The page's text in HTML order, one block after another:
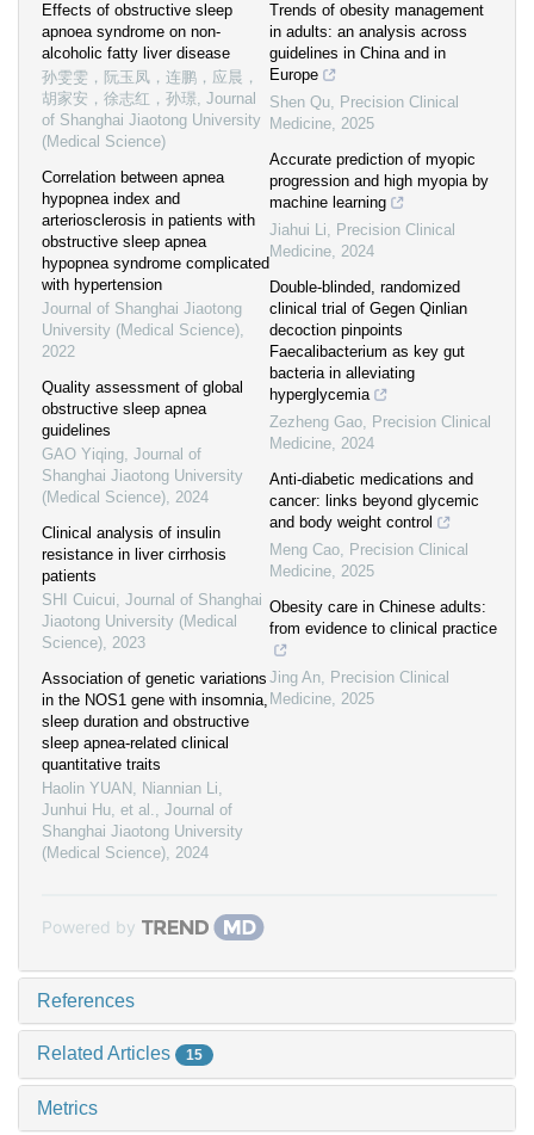
Effects of obstructive sleep
apnoea syndrome on non-
alcoholic fatty liver disease
孙雯雯，阮玉凤，连鹏，应晨，
胡家安，徐志红，孙璟, Journal
of Shanghai Jiaotong University
(Medical Science)
Correlation between apnea
hypopnea index and
arteriosclerosis in patients with
obstructive sleep apnea
hypopnea syndrome complicated
with hypertension
Journal of Shanghai Jiaotong
University (Medical Science),
2022
Quality assessment of global
obstructive sleep apnea
guidelines
GAO Yiqing, Journal of
Shanghai Jiaotong University
(Medical Science), 2024
Clinical analysis of insulin
resistance in liver cirrhosis
patients
SHI Cuicui, Journal of Shanghai
Jiaotong University (Medical
Science), 2023
Association of genetic variations
in the NOS1 gene with insomnia,
sleep duration and obstructive
sleep apnea-related clinical
quantitative traits
Haolin YUAN, Niannian Li,
Junhui Hu, et al., Journal of
Shanghai Jiaotong University
(Medical Science), 2024
Trends of obesity management
in adults: an analysis across
guidelines in China and in
Europe
Shen Qu, Precision Clinical
Medicine, 2025
Accurate prediction of myopic
progression and high myopia by
machine learning
Jiahui Li, Precision Clinical
Medicine, 2024
Double-blinded, randomized
clinical trial of Gegen Qinlian
decoction pinpoints
Faecalibacterium as key gut
bacteria in alleviating
hyperglycemia
Zezheng Gao, Precision Clinical
Medicine, 2024
Anti-diabetic medications and
cancer: links beyond glycemic
and body weight control
Meng Cao, Precision Clinical
Medicine, 2025
Obesity care in Chinese adults:
from evidence to clinical practice
Jing An, Precision Clinical
Medicine, 2025
Powered by
References
Related Articles 15
Metrics